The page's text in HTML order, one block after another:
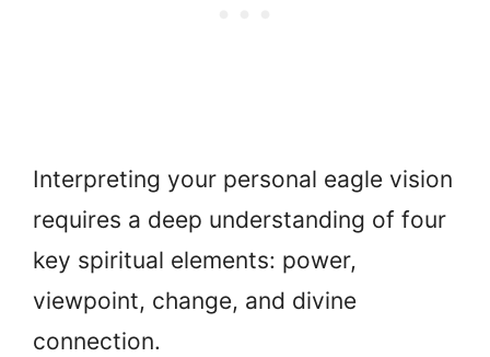
Interpreting your personal eagle vision
requires a deep understanding of four
key spiritual elements: power,
viewpoint, change, and divine
connection.